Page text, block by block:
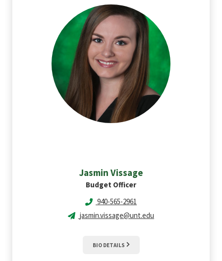
Jasmin Vissage
Budget Officer
940-565-2961
jasmin.vissage@unt.edu
BIO DETAILS